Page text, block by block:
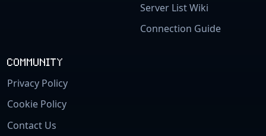
Server List Wiki
Connection Guide
COMMUNITY
Privacy Policy
Cookie Policy
Contact Us